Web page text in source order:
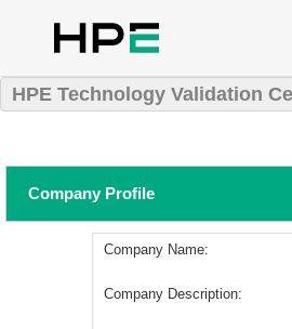
HPE Technology Validation
Company Profile
Company Name:
Company Description: